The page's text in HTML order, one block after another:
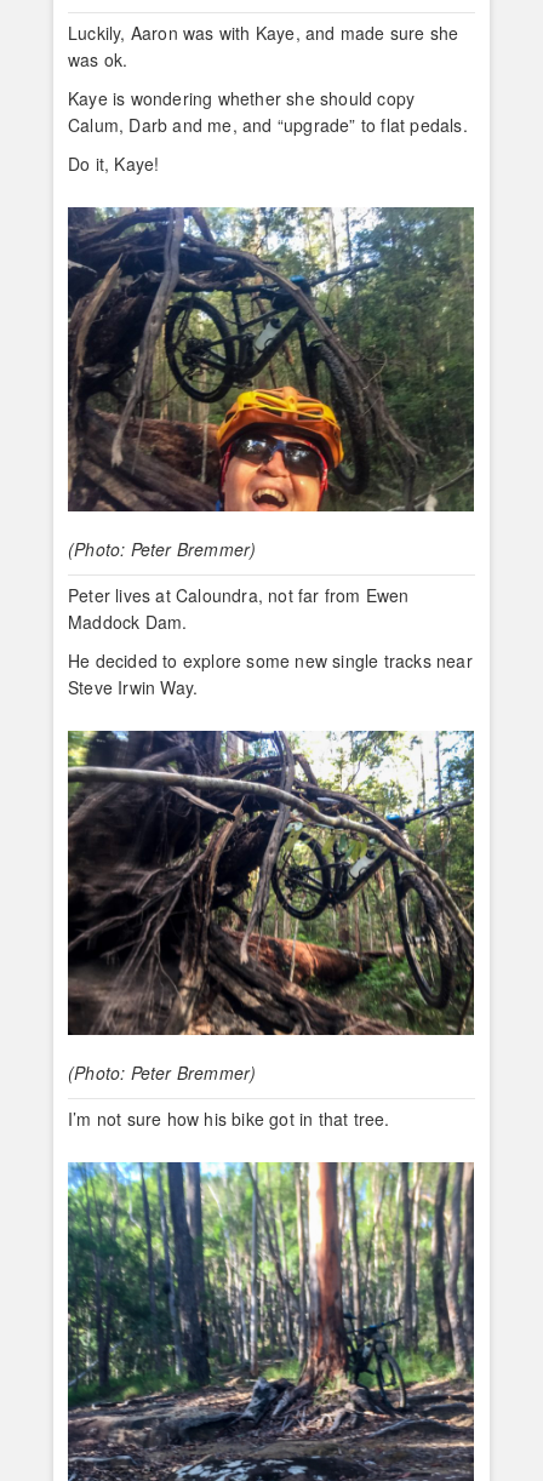
Luckily, Aaron was with Kaye, and made sure she
was ok.
Kaye is wondering whether she should copy
Calum, Darb and me, and “upgrade” to flat pedals.
Do it, Kaye!
(Photo: Peter Bremmer)
Peter lives at Caloundra, not far from Ewen
Maddock Dam.
He decided to explore some new single tracks near
Steve Irwin Way.
(Photo: Peter Bremmer)
I’m not sure how his bike got in that tree.